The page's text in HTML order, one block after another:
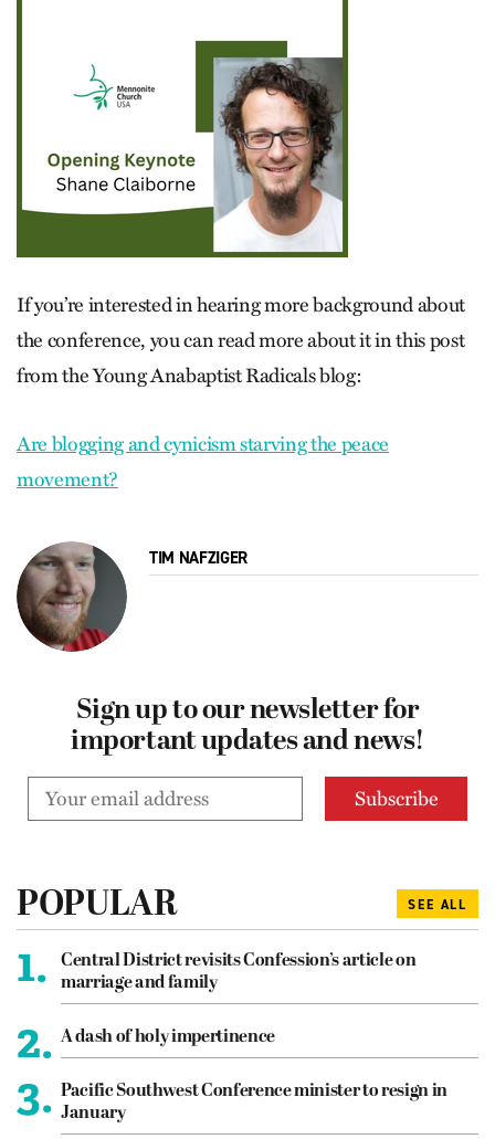
If you’re interested in hearing more background about
the conference, you can read more about it in this post
from the Young Anabaptist Radicals blog:
Are blogging and cynicism starving the peace
movement?
TIM NAFZIGER
Sign up to our newsletter for
important updates and news!
POPULAR SEE ALL
1.
Central District revisits Confession’s article on
marriage and family
2. A dash of holy impertinence
3. Pacific Southwest Conference minister to resign in
January